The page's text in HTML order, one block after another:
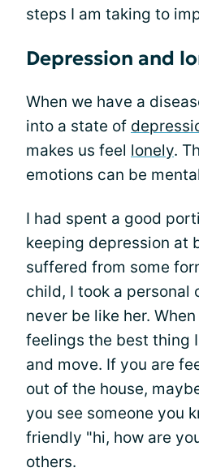
steps I am taking to
Depression and
When we have a
into a state of
makes us feel lonely.
emotions can be
I had spent a good
keeping depression at
suffered from some
child, I took a personal
never be like her.
feelings the best thing
and move. If you are
out of the house,
you see someone you
friendly "hi, how are
others.